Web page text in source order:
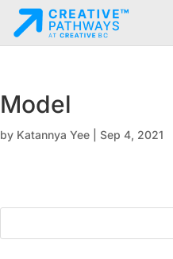
Model
by Katannya Yee Sep 4, 2021